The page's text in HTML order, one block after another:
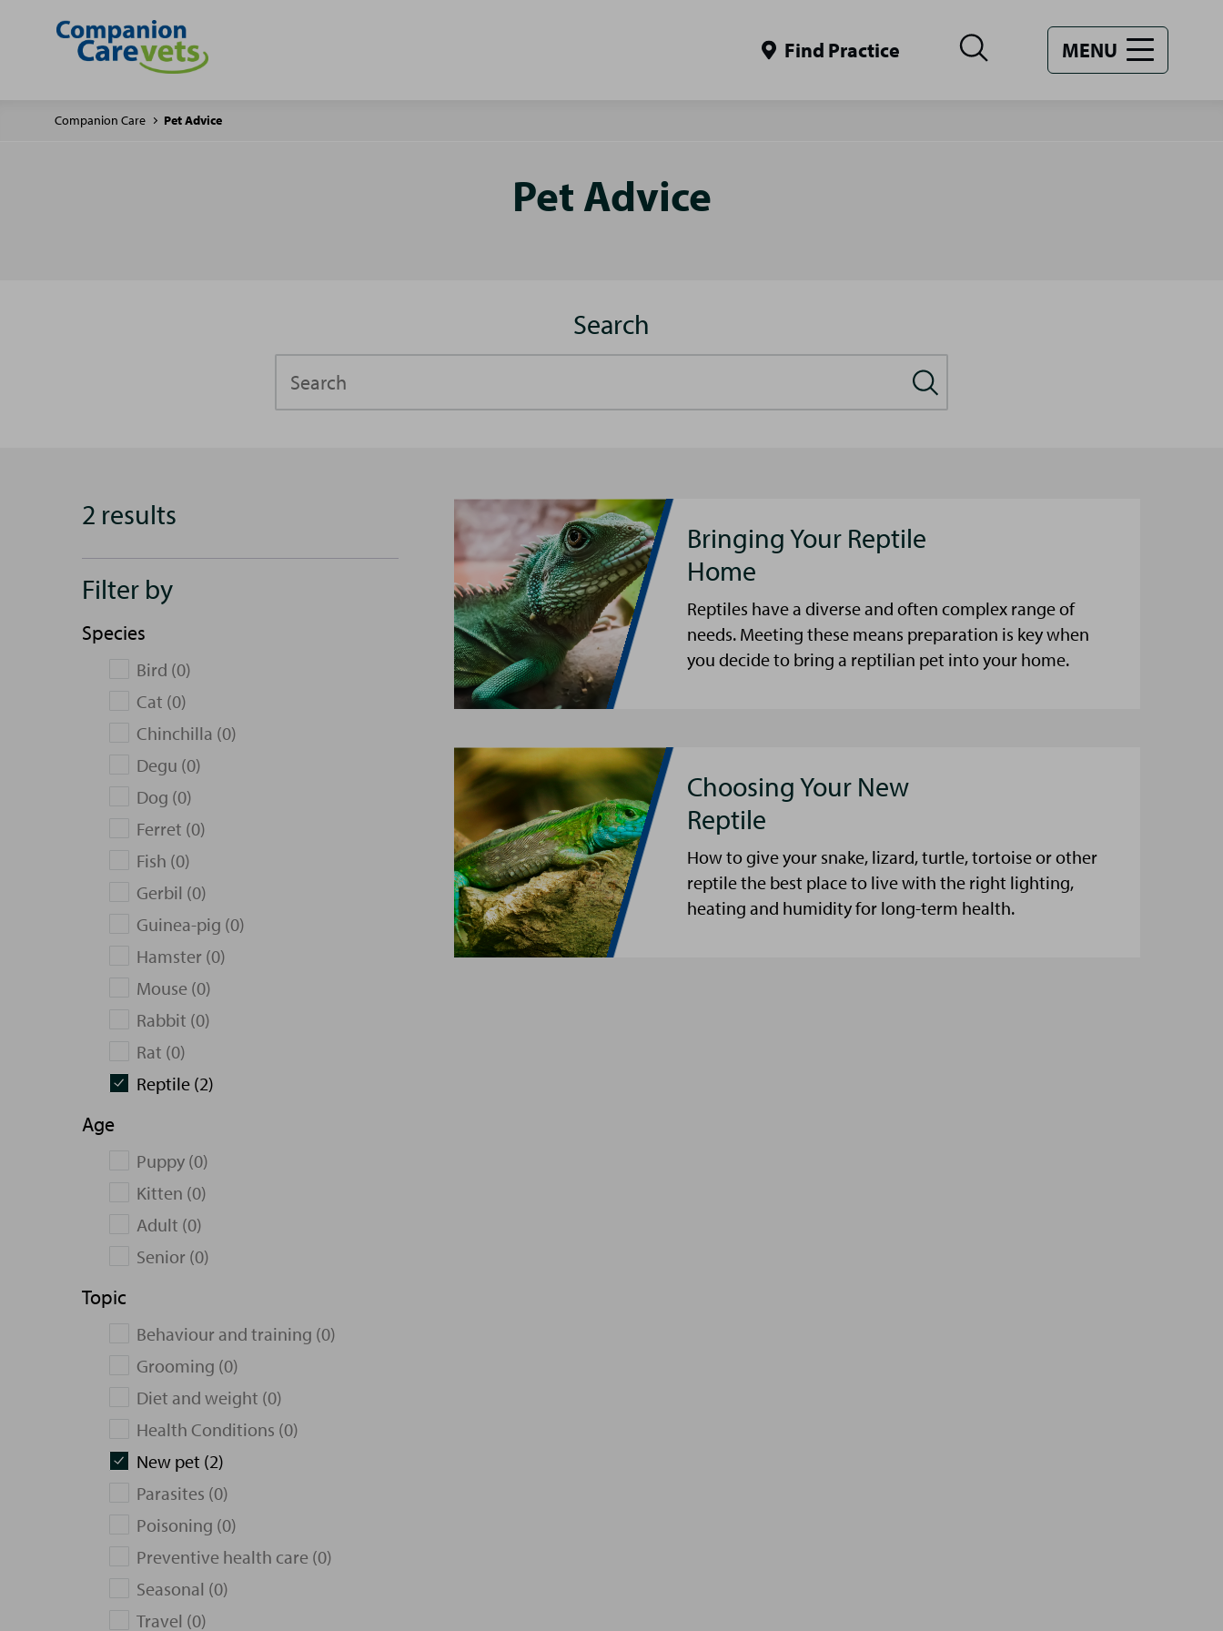
Find Practice MENU
Companion Care Pet Advice
Pet Advice
Search
2 results
Filter by
Species
Bird (0)
Cat (0)
Chinchilla (0)
Degu (0)
Dog (0)
Ferret (0)
Fish (0)
Gerbil (0)
Guinea-pig (0)
Hamster (0)
Mouse (0)
Rabbit (0)
Rat (0)
Reptile (2)
Age
Puppy (0)
Kitten (0)
Adult (0)
Senior (0)
Topic
Behaviour and training (0)
Grooming (0)
Diet and weight (0)
Health Conditions (0)
New pet (2)
Parasites (0)
Poisoning (0)
Preventive health care (0)
Seasonal (0)
Travel (0)
Bringing Your Reptile
Home
Reptiles have a diverse and often complex range of
needs. Meeting these means preparation is key when
you decide to bring a reptilian pet into your home.
Choosing Your New
Reptile
How to give your snake, lizard, turtle, tortoise or other
reptile the best place to live with the right lighting,
heating and humidity for long-term health.